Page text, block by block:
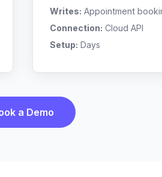
Writes: Appointment
Connection: Cloud API
Setup: Days
a Demo